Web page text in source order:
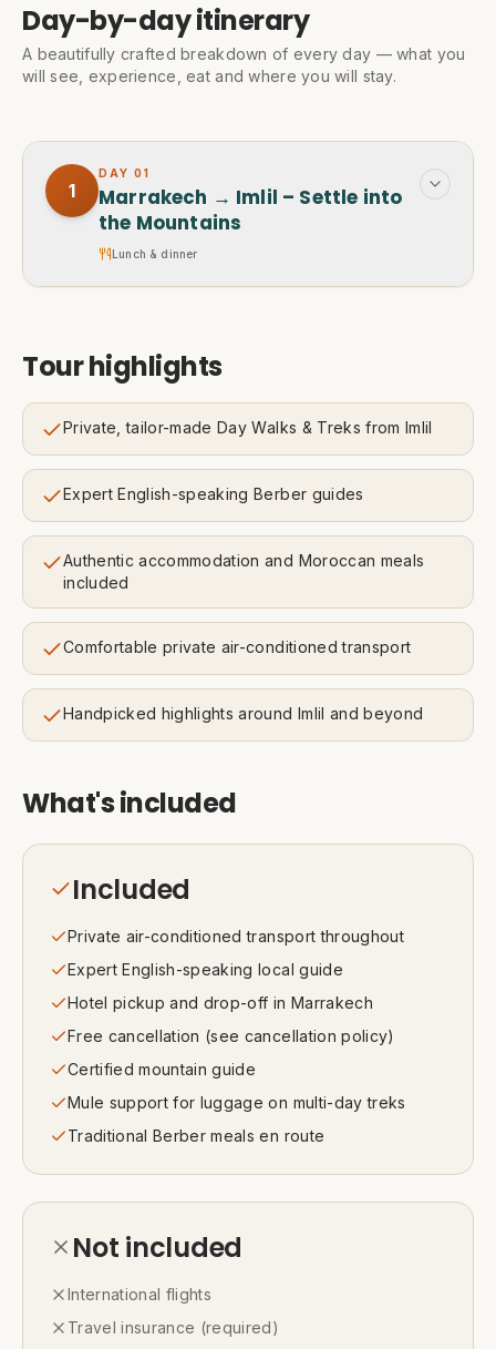
Day-by-day itinerary
A beautifully crafted breakdown of every day — what you
will see, experience, eat and where you will stay.
1
DAY 01
Marrakech → Imlil – Settle into
the Mountains
Lunch & dinner
Tour highlights
Private, tailor-made Day Walks & Treks from Imlil
Expert English-speaking Berber guides
Authentic accommodation and Moroccan meals
included
Comfortable private air-conditioned transport
Handpicked highlights around Imlil and beyond
What's included
Included
Private air-conditioned transport throughout
Expert English-speaking local guide
Hotel pickup and drop-off in Marrakech
Free cancellation (see cancellation policy)
Certified mountain guide
Mule support for luggage on multi-day treks
Traditional Berber meals en route
Not included
International flights
Travel insurance (required)